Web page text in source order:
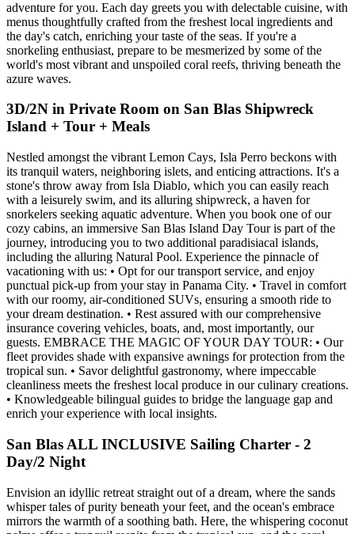
adventure for you. Each day greets you with delectable cuisine, with
menus thoughtfully crafted from the freshest local ingredients and
the day's catch, enriching your taste of the seas. If you're a
snorkeling enthusiast, prepare to be mesmerized by some of the
world's most vibrant and unspoiled coral reefs, thriving beneath the
azure waves.
3D/2N in Private Room on San Blas Shipwreck
Island + Tour + Meals
Nestled amongst the vibrant Lemon Cays, Isla Perro beckons with
its tranquil waters, neighboring islets, and enticing attractions. It's a
stone's throw away from Isla Diablo, which you can easily reach
with a leisurely swim, and its alluring shipwreck, a haven for
snorkelers seeking aquatic adventure. When you book one of our
cozy cabins, an immersive San Blas Island Day Tour is part of the
journey, introducing you to two additional paradisiacal islands,
including the alluring Natural Pool. Experience the pinnacle of
vacationing with us: • Opt for our transport service, and enjoy
punctual pick-up from your stay in Panama City. • Travel in comfort
with our roomy, air-conditioned SUVs, ensuring a smooth ride to
your dream destination. • Rest assured with our comprehensive
insurance covering vehicles, boats, and, most importantly, our
guests. EMBRACE THE MAGIC OF YOUR DAY TOUR: • Our
fleet provides shade with expansive awnings for protection from the
tropical sun. • Savor delightful gastronomy, where impeccable
cleanliness meets the freshest local produce in our culinary creations.
• Knowledgeable bilingual guides to bridge the language gap and
enrich your experience with local insights.
San Blas ALL INCLUSIVE Sailing Charter - 2
Day/2 Night
Envision an idyllic retreat straight out of a dream, where the sands
whisper tales of purity beneath your feet, and the ocean's embrace
mirrors the warmth of a soothing bath. Here, the whispering coconut